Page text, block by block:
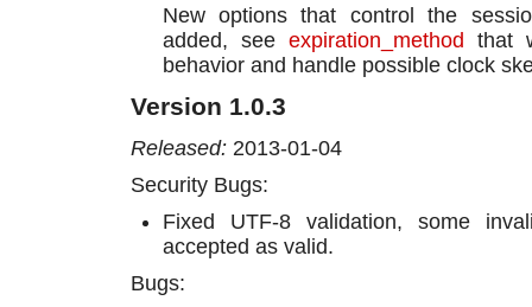
New options that control the
added, see expiration_method that
behavior and handle possible clock
Version 1.0.3
Released: 2013-01-04
Security Bugs:
Fixed UTF-8 validation, some
accepted as valid.
Bugs: